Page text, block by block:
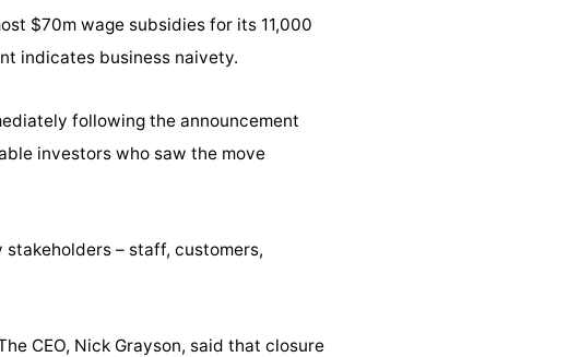
$70m wage subsidies for its 11,000
indicates business naivety.
following the announcement
investors who saw the move
– staff, customers,
CEO, Nick Grayson, said that closure